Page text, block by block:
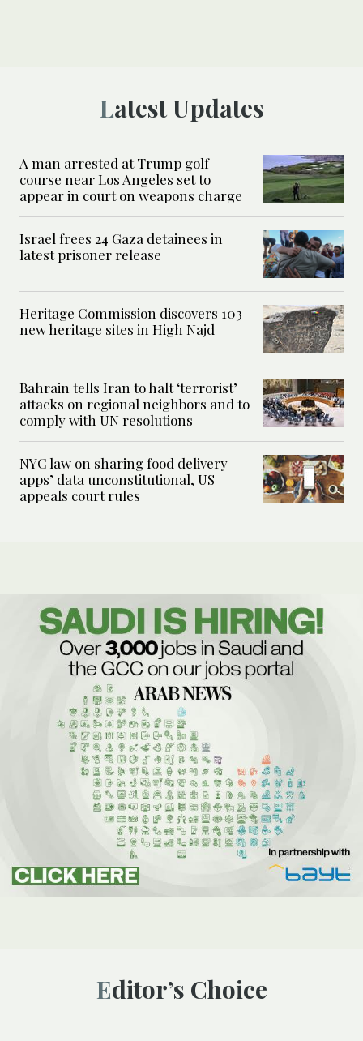
Latest Updates
A man arrested at Trump golf
course near Los Angeles set to
appear in court on weapons charge
Israel frees 24 Gaza detainees in
latest prisoner release
Heritage Commission discovers 103
new heritage sites in High Najd
Bahrain tells Iran to halt ‘terrorist’
attacks on regional neighbors and to
comply with UN resolutions
NYC law on sharing food delivery
apps’ data unconstitutional, US
appeals court rules
Editor’s Choice